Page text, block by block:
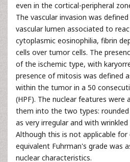
even in the cortical-peripheral
The vascular invasion was
vascular lumen associated to
cytoplasmic eosinophilia, fibrin
cells over tumor cells. The
of the ischemic type, with
presence of mitosis was defined
within the tumor in a 50
(HPF). The nuclear features were
them into the two types: rounded
as very irregular and with
Although this is not applicable
equivalent Fuhrman's grade was
nuclear characteristics.